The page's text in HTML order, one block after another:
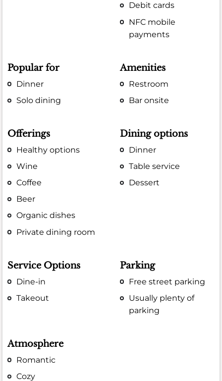
Debit cards
NFC mobile
payments
Popular for
Dinner
Solo dining
Amenities
Restroom
Bar onsite
Offerings
Healthy options
Wine
Coffee
Beer
Organic dishes
Private dining room
Dining options
Dinner
Table service
Dessert
Service Options
Dine-in
Takeout
Parking
Free street parking
Usually plenty of
parking
Atmosphere
Romantic
Cozy